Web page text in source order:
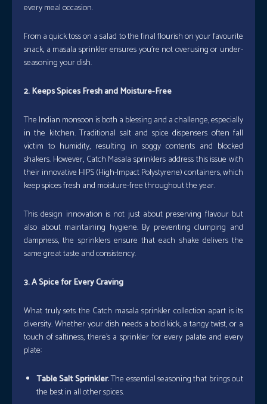
every meal occasion.
From a quick toss on a salad to the final flourish on your favourite
snack, a masala sprinkler ensures you’re not overusing or under-
seasoning your dish.
2. Keeps Spices Fresh and Moisture-Free
The Indian monsoon is both a blessing and a challenge, especially
in the kitchen. Traditional salt and spice dispensers often fall
victim to humidity, resulting in soggy contents and blocked
shakers. However, Catch Masala sprinklers address this issue with
their innovative HIPS (High-Impact Polystyrene) containers, which
keep spices fresh and moisture-free throughout the year.
This design innovation is not just about preserving flavour but
also about maintaining hygiene. By preventing clumping and
dampness, the sprinklers ensure that each shake delivers the
same great taste and consistency.
3. A Spice for Every Craving
What truly sets the Catch masala sprinkler collection apart is its
diversity. Whether your dish needs a bold kick, a tangy twist, or a
touch of saltiness, there’s a sprinkler for every palate and every
plate:
Table Salt Sprinkler: The essential seasoning that brings out
the best in all other spices.